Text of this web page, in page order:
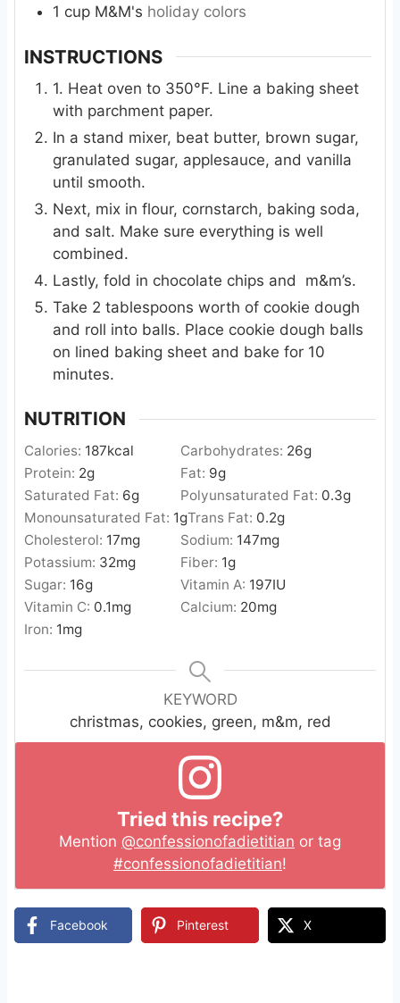
1 cup M&M's holiday colors
INSTRUCTIONS
1. Heat oven to 350°F. Line a baking sheet
with parchment paper.
In a stand mixer, beat butter, brown sugar,
granulated sugar, applesauce, and vanilla
until smooth.
Next, mix in flour, cornstarch, baking soda,
and salt. Make sure everything is well
combined.
Lastly, fold in chocolate chips and m&m’s.
Take 2 tablespoons worth of cookie dough
and roll into balls. Place cookie dough balls
on lined baking sheet and bake for 10
minutes.
NUTRITION
Calories: 187kcal Carbohydrates: 26g
Protein: 2g Fat: 9g
Saturated Fat: 6g Polyunsaturated Fat: 0.3g
Monounsaturated Fat: 1gTrans Fat: 0.2g
Cholesterol: 17mg Sodium: 147mg
Potassium: 32mg Fiber: 1g
Sugar: 16g Vitamin A: 197IU
Vitamin C: 0.1mg Calcium: 20mg
Iron: 1mg
KEYWORD
christmas, cookies, green, m&m, red
Tried this recipe?
Mention @confessionofadietitian or tag
#confessionofadietitian!
Facebook Pinterest X